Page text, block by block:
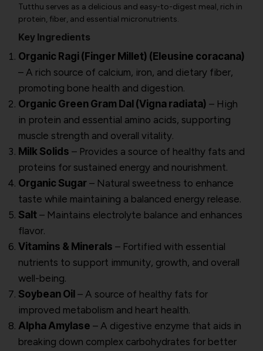
Tutthu serves as a delicious and easy-to-digest meal, rich in
protein, fiber, and essential micronutrients.
Key Ingredients
Organic Ragi (Finger Millet) (Eleusine coracana)
– A rich source of calcium, iron, and dietary fiber,
promoting bone health and digestion.
Organic Green Gram Dal (Vigna radiata) – High
in protein and essential amino acids, supporting
muscle strength and overall vitality.
Milk Solids – Provides a source of healthy fats and
proteins for sustained energy and nourishment.
Organic Sugar – Natural sweetness to enhance
taste while maintaining a balanced energy release.
Salt – Maintains electrolyte balance and enhances
flavor.
Vitamins & Minerals – Fortified with essential
nutrients to support immunity, growth, and overall
well-being.
Soybean Oil – A source of healthy fats for
improved metabolism and heart health.
Alpha Amylase – A digestive enzyme that aids in
breaking down complex carbohydrates for better